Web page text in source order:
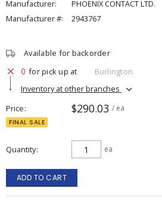
Manufacturer:
PHOENIX CONTACT LTD.
Manufacturer #:
2943767
Available for backorder
0 for pick up at
Burlington
Inventory at other branches
Price
$290.03 / ea
FINAL SALE
Quantity ea
ADD TO CART